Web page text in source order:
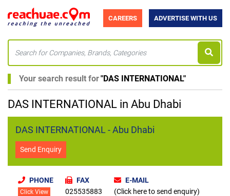
CAREERS ADVERTISE WITH US
Your search result for"DAS INTERNATIONAL"
DAS INTERNATIONAL in Abu Dhabi
DAS INTERNATIONAL - Abu Dhabi
Send Enquiry
PHONE
Click View
FAX
025535883
E-MAIL
(Click here to send enquiry)